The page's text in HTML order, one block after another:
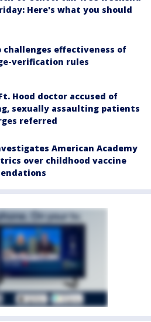
Here's what you should
challenges effectiveness of
verification rules
Hood doctor accused of
sexually assaulting patients
referred
American Academy
over childhood vaccine